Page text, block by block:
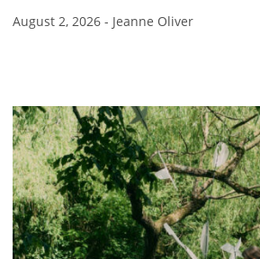
August 2, 2026 - Jeanne Oliver